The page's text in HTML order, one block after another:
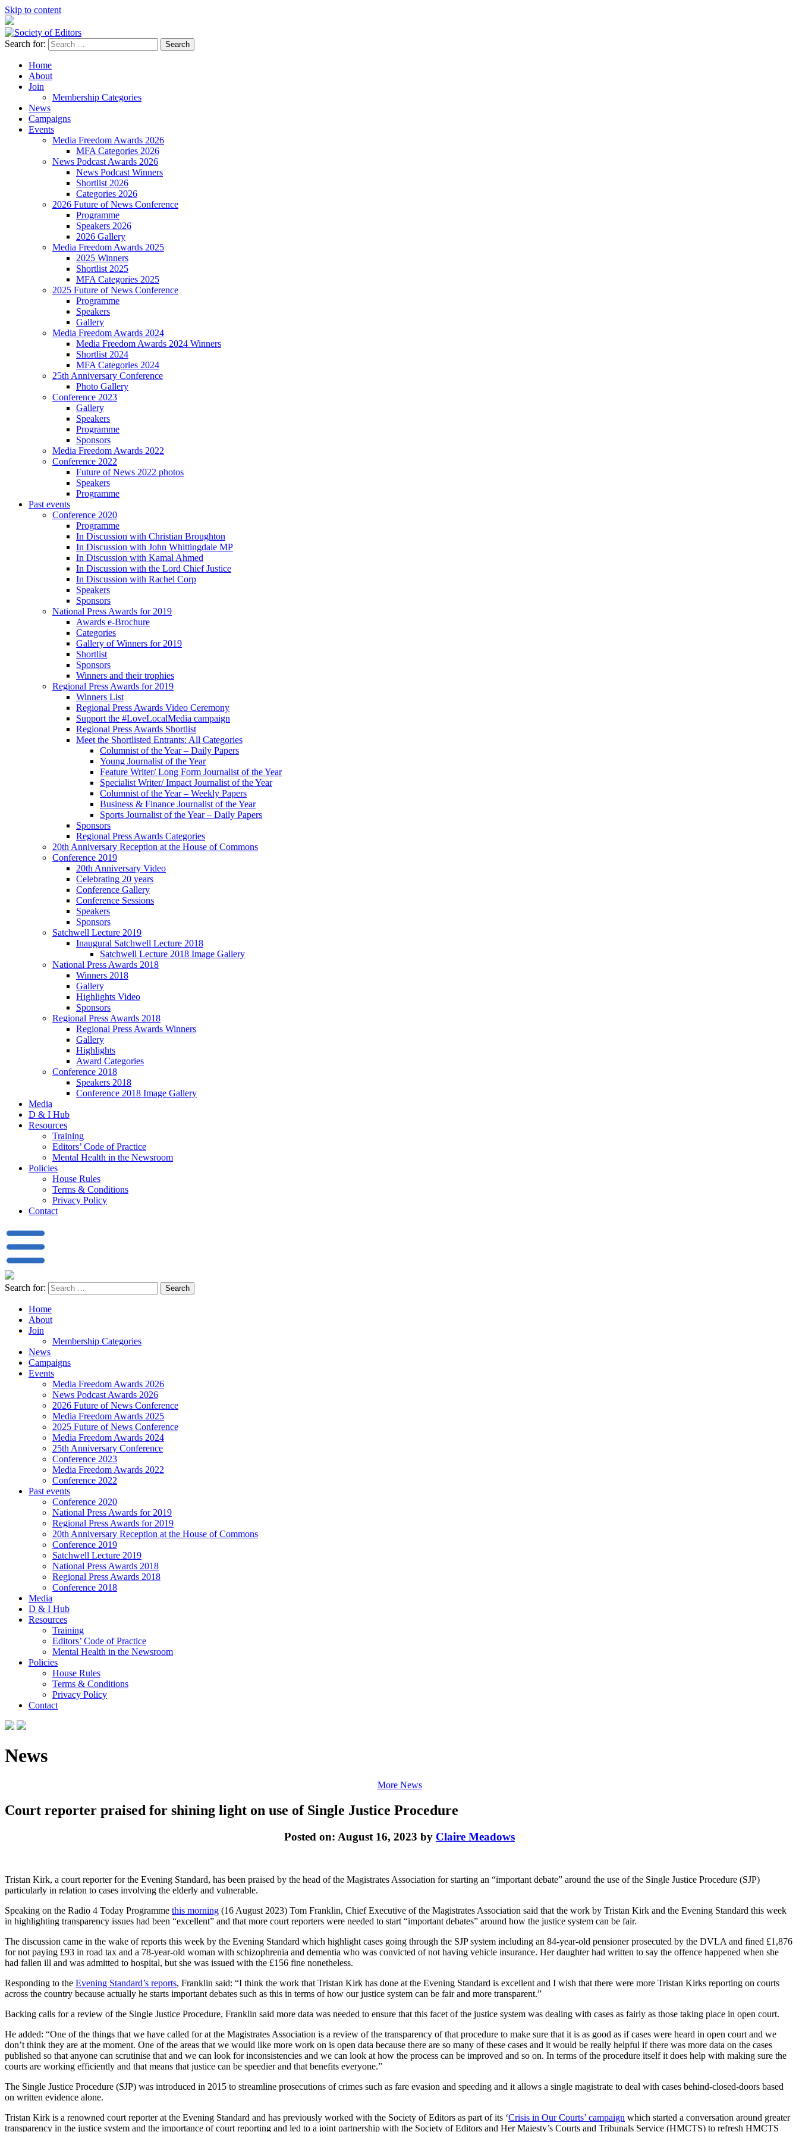
Skip to content
Society of Editors
Search for:
Home
About
Join
Membership Categories
News
Campaigns
Events
Media Freedom Awards 2026
MFA Categories 2026
News Podcast Awards 2026
News Podcast Winners
Shortlist 2026
Categories 2026
2026 Future of News Conference
Programme
Speakers 2026
2026 Gallery
Media Freedom Awards 2025
2025 Winners
Shortlist 2025
MFA Categories 2025
2025 Future of News Conference
Programme
Speakers
Gallery
Media Freedom Awards 2024
Media Freedom Awards 2024 Winners
Shortlist 2024
MFA Categories 2024
25th Anniversary Conference
Photo Gallery
Conference 2023
Gallery
Speakers
Programme
Sponsors
Media Freedom Awards 2022
Conference 2022
Future of News 2022 photos
Speakers
Programme
Past events
Conference 2020
Programme
In Discussion with Christian Broughton
In Discussion with John Whittingdale MP
In Discussion with Kamal Ahmed
In Discussion with the Lord Chief Justice
In Discussion with Rachel Corp
Speakers
Sponsors
National Press Awards for 2019
Awards e-Brochure
Categories
Gallery of Winners for 2019
Shortlist
Sponsors
Winners and their trophies
Regional Press Awards for 2019
Winners List
Regional Press Awards Video Ceremony
Support the #LoveLocalMedia campaign
Regional Press Awards Shortlist
Meet the Shortlisted Entrants: All Categories
Columnist of the Year – Daily Papers
Young Journalist of the Year
Feature Writer/ Long Form Journalist of the Year
Specialist Writer/ Impact Journalist of the Year
Columnist of the Year – Weekly Papers
Business & Finance Journalist of the Year
Sports Journalist of the Year – Daily Papers
Sponsors
Regional Press Awards Categories
20th Anniversary Reception at the House of Commons
Conference 2019
20th Anniversary Video
Celebrating 20 years
Conference Gallery
Conference Sessions
Speakers
Sponsors
Satchwell Lecture 2019
Inaugural Satchwell Lecture 2018
Satchwell Lecture 2018 Image Gallery
National Press Awards 2018
Winners 2018
Gallery
Highlights Video
Sponsors
Regional Press Awards 2018
Regional Press Awards Winners
Gallery
Highlights
Award Categories
Conference 2018
Speakers 2018
Conference 2018 Image Gallery
Media
D & I Hub
Resources
Training
Editors’ Code of Practice
Mental Health in the Newsroom
Policies
House Rules
Terms & Conditions
Privacy Policy
Contact
Search for:
Home
About
Join
Membership Categories
News
Campaigns
Events
Media Freedom Awards 2026
News Podcast Awards 2026
2026 Future of News Conference
Media Freedom Awards 2025
2025 Future of News Conference
Media Freedom Awards 2024
25th Anniversary Conference
Conference 2023
Media Freedom Awards 2022
Conference 2022
Past events
Conference 2020
National Press Awards for 2019
Regional Press Awards for 2019
20th Anniversary Reception at the House of Commons
Conference 2019
Satchwell Lecture 2019
National Press Awards 2018
Regional Press Awards 2018
Conference 2018
Media
D & I Hub
Resources
Training
Editors’ Code of Practice
Mental Health in the Newsroom
Policies
House Rules
Terms & Conditions
Privacy Policy
Contact
News
More News
Court reporter praised for shining light on use of Single Justice Procedure
Posted on: August 16, 2023 by Claire Meadows
Tristan Kirk, a court reporter for the Evening Standard, has been praised by the head of the Magistrates Association for starting an “important debate” around the use of the Single Justice Procedure (SJP)
particularly in relation to cases involving the elderly and vulnerable.
Speaking on the Radio 4 Today Programme this morning (16 August 2023) Tom Franklin, Chief Executive of the Magistrates Association said that the work by Tristan Kirk and the Evening Standard this week
in highlighting transparency issues had been “excellent” and that more court reporters were needed to start “important debates” around how the justice system can be fair.
The discussion came in the wake of reports this week by the Evening Standard which highlight cases going through the SJP system including an 84-year-old pensioner prosecuted by the DVLA and fined £1,876
for not paying £93 in road tax and a 78-year-old woman with schizophrenia and dementia who was convicted of not having vehicle insurance. Her daughter had written to say the offence happened when she
had fallen ill and was admitted to hospital, but she was issued with the £156 fine nonetheless.
Responding to the Evening Standard’s reports, Franklin said: “I think the work that Tristan Kirk has done at the Evening Standard is excellent and I wish that there were more Tristan Kirks reporting on courts
across the country because actually he starts important debates such as this in terms of how our justice system can be fair and more transparent.”
Backing calls for a review of the Single Justice Procedure, Franklin said more data was needed to ensure that this facet of the justice system was dealing with cases as fairly as those taking place in open court.
He added: “One of the things that we have called for at the Magistrates Association is a review of the transparency of that procedure to make sure that it is as good as if cases were heard in open court and we
don’t think they are at the moment. One of the areas that we would like more work on is open data because there are so many of these cases and it would be really helpful if there was more data on the cases
published so that anyone can scrutinise that and we can look for inconsistencies and we can look at how the process can be improved and so on. In terms of the procedure itself it does help with making sure the
courts are working efficiently and that means that justice can be speedier and that benefits everyone.”
The Single Justice Procedure (SJP) was introduced in 2015 to streamline prosecutions of crimes such as fare evasion and speeding and it allows a single magistrate to deal with cases behind-closed-doors based
on written evidence alone.
Tristan Kirk is a renowned court reporter at the Evening Standard and has previously worked with the Society of Editors as part of its ‘Crisis in Our Courts’ campaign which started a conversation around greater
transparency in the justice system and the importance of court reporting and led to a joint partnership with the Society of Editors and Her Majesty’s Courts and Tribunals Service (HMCTS) to refresh HMCTS